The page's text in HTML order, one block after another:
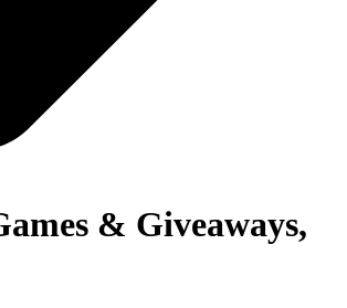
& Giveaways,